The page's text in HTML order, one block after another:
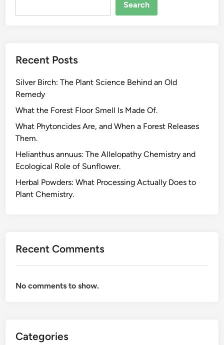
Search
Recent Posts
Silver Birch: The Plant Science Behind an Old
Remedy
What the Forest Floor Smell Is Made Of.
What Phytoncides Are, and When a Forest Releases
Them.
Helianthus annuus: The Allelopathy Chemistry and
Ecological Role of Sunflower.
Herbal Powders: What Processing Actually Does to
Plant Chemistry.
Recent Comments
No comments to show.
Categories